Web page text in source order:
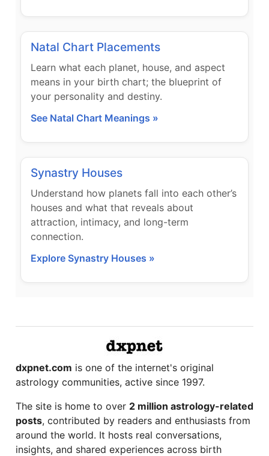
Natal Chart Placements
Learn what each planet, house, and aspect
means in your birth chart; the blueprint of
your personality and destiny.
See Natal Chart Meanings »
Synastry Houses
Understand how planets fall into each other’s
houses and what that reveals about
attraction, intimacy, and long-term
connection.
Explore Synastry Houses »
dxpnet.com is one of the internet's original
astrology communities, active since 1997.
The site is home to over 2 million astrology-related
posts, contributed by readers and enthusiasts from
around the world. It hosts real conversations,
insights, and shared experiences across birth